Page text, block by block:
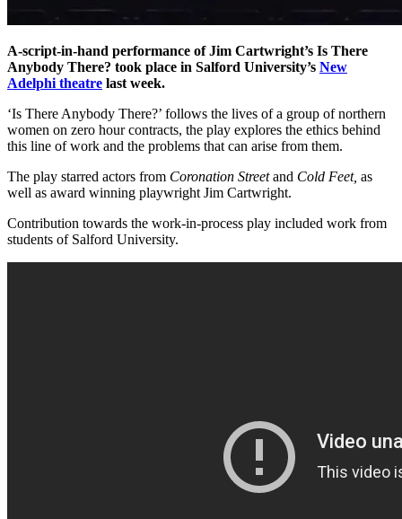
A-script-in-hand performance of Jim Cartwright’s Is There
Anybody There? took place in Salford University’s New
Adelphi theatre last week.
‘Is There Anybody There?’ follows the lives of a group of northern
women on zero hour contracts, the play explores the ethics behind
this line of work and the problems that can arise from them.
The play starred actors from Coronation Streetand Cold Feet, as
well as award winning playwright Jim Cartwright.
Contribution towards the work-in-process play included work from
students of Salford University.